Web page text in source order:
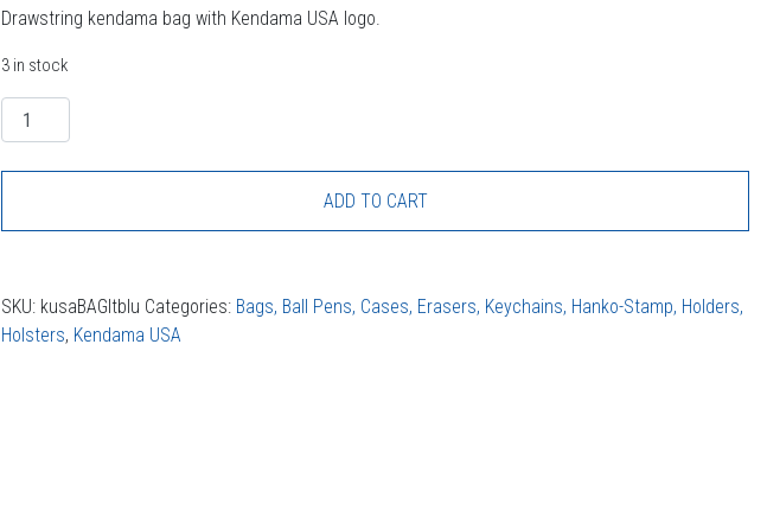
Drawstring kendama bag with Kendama USA logo.
3 in stock
Quantity
ADD TO CART
SKU: kusaBAGltblu Categories: Bags, Ball Pens, Cases, Erasers, Keychains, Hanko-Stamp, Holders,
Holsters, Kendama USA